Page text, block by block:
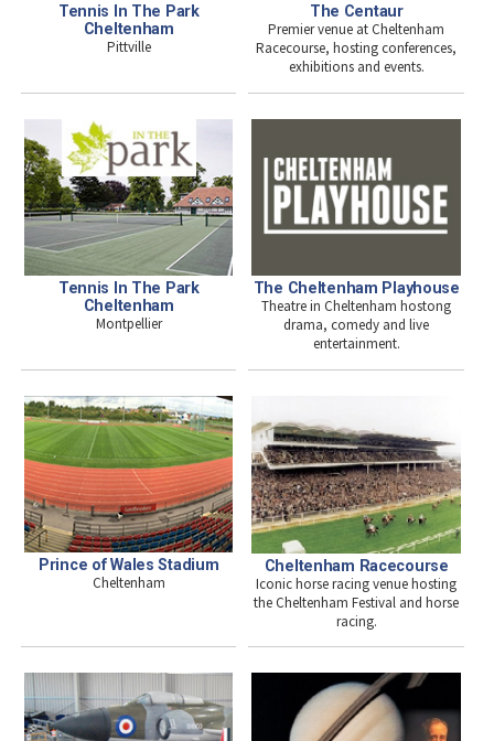
Tennis In The Park
Cheltenham
Pittville
The Centaur
Premier venue at Cheltenham
Racecourse, hosting conferences,
exhibitions and events.
Tennis In The Park
Cheltenham
Montpellier
The Cheltenham Playhouse
Theatre in Cheltenham hostong
drama, comedy and live
entertainment.
Prince of Wales Stadium
Cheltenham
Cheltenham Racecourse
Iconic horse racing venue hosting
the Cheltenham Festival and horse
racing.